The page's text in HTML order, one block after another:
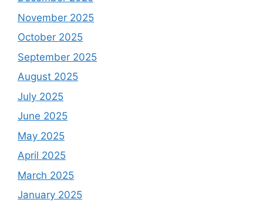
November 2025
October 2025
September 2025
August 2025
July 2025
June 2025
May 2025
April 2025
March 2025
January 2025